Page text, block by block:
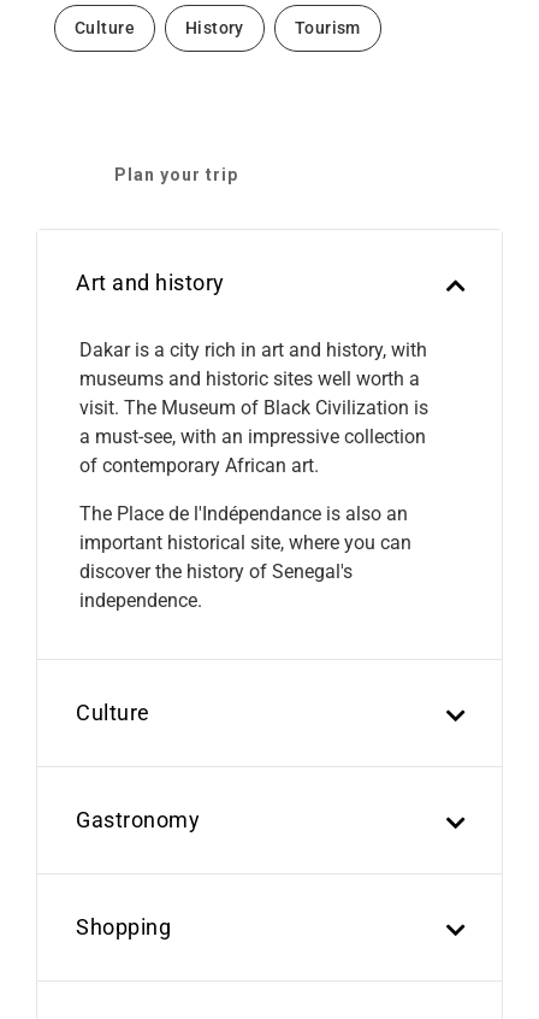
Culture History Tourism
Plan your trip
Art and history
Dakar is a city rich in art and history, with
museums and historic sites well worth a
visit. The Museum of Black Civilization is
a must-see, with an impressive collection
of contemporary African art.
The Place de l'Indépendance is also an
important historical site, where you can
discover the history of Senegal's
independence.
Culture
Gastronomy
Shopping